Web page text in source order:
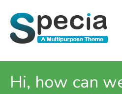
Hi, how can